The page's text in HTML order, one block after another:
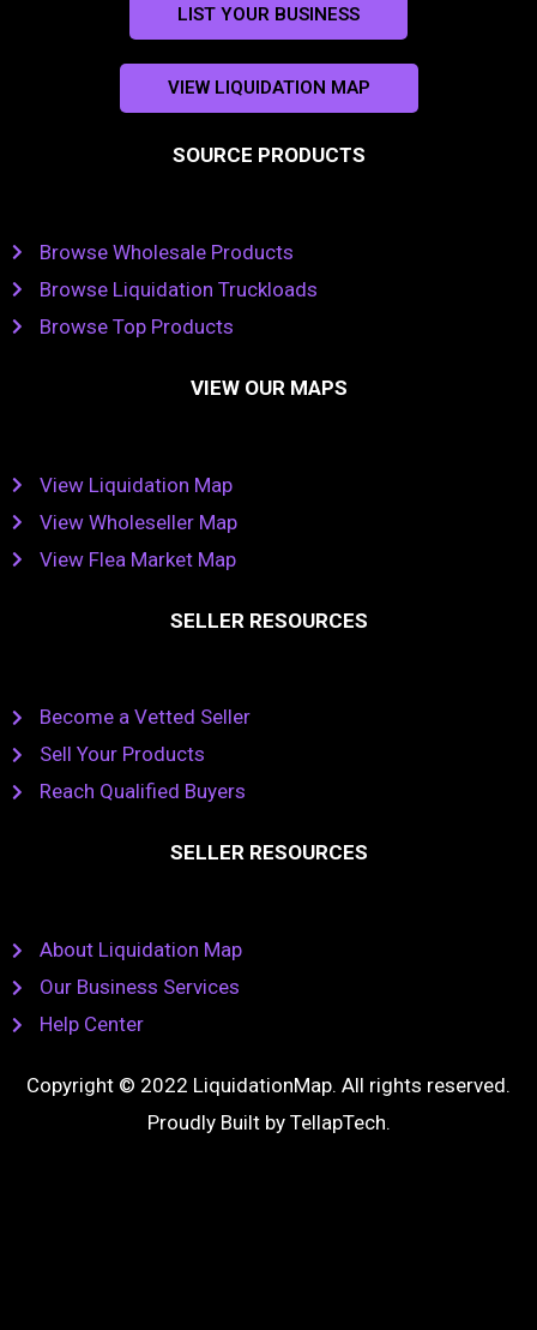
LIST YOUR BUSINESS
VIEW LIQUIDATION MAP
SOURCE PRODUCTS
Browse Wholesale Products
Browse Liquidation Truckloads
Browse Top Products
VIEW OUR MAPS
View Liquidation Map
View Wholeseller Map
View Flea Market Map
SELLER RESOURCES
Become a Vetted Seller
Sell Your Products
Reach Qualified Buyers
SELLER RESOURCES
About Liquidation Map
Our Business Services
Help Center
Copyright © 2022 LiquidationMap. All rights reserved.
Proudly Built by TellapTech.